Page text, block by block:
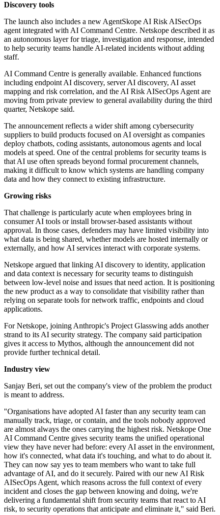
Discovery tools
The launch also includes a new AgentSkope AI Risk AISecOps
agent integrated with AI Command Centre. Netskope described it as
an autonomous layer for triage, investigation and response, intended
to help security teams handle AI-related incidents without adding
staff.
AI Command Centre is generally available. Enhanced functions
including endpoint AI discovery, server AI discovery, AI asset
mapping and risk correlation, and the AI Risk AISecOps Agent are
moving from private preview to general availability during the third
quarter, Netskope said.
The announcement reflects a wider shift among cybersecurity
suppliers to build products focused on AI oversight as companies
deploy chatbots, coding assistants, autonomous agents and local
models at speed. One of the central problems for security teams is
that AI use often spreads beyond formal procurement channels,
making it difficult to know which systems are handling company
data and how they connect to existing infrastructure.
Growing risks
That challenge is particularly acute when employees bring in
consumer AI tools or install browser-based assistants without
approval. In those cases, defenders may have limited visibility into
what data is being shared, whether models are hosted internally or
externally, and how AI services interact with corporate systems.
Netskope argued that linking AI discovery to identity, application
and data context is necessary for security teams to distinguish
between low-level noise and issues that need action. It is positioning
the new product as a way to consolidate that visibility rather than
relying on separate tools for network traffic, endpoints and cloud
applications.
For Netskope, joining Anthropic's Project Glasswing adds another
strand to its AI security strategy. The company said participation
gives it access to Mythos, although the announcement did not
provide further technical detail.
Industry view
Sanjay Beri, set out the company's view of the problem the product
is meant to address.
"Organisations have adopted AI faster than any security team can
manually track, triage, or contain, and the tools nobody approved
are almost always the ones carrying the highest risk. Netskope One
AI Command Centre gives security teams the unified operational
view they have never had before: every AI asset in the environment,
how it's connected, what data it's touching, and what to do about it.
They can now say yes to team members who want to take full
advantage of AI, and do it securely. Paired with our new AI Risk
AISecOps Agent, which reasons across the full context of every
incident and closes the gap between knowing and doing, we're
delivering a fundamental shift from security teams that react to AI
risk, to security operations that anticipate and eliminate it," said Beri.